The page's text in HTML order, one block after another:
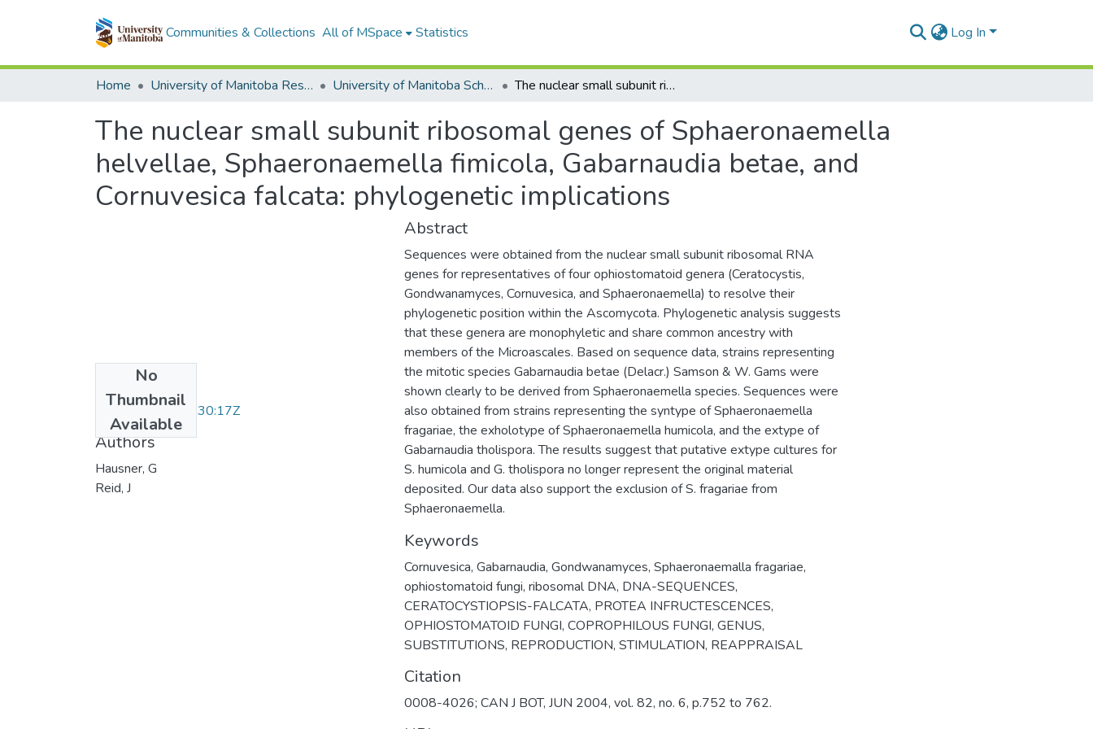
Communities & Collections All of MSpace Statistics Log In
Home University of Manitoba Researchers University of Manitoba Scholarship (login required) The nuclear small subunit ribosomal genes of Sphaeronaemella helvellae, Sphaeronaemella fimicola, Gabarnaudia betae, and Cornuvesica falcata: phylogenetic implications
The nuclear small subunit ribosomal genes of Sphaeronaemella
helvellae, Sphaeronaemella fimicola, Gabarnaudia betae, and
Cornuvesica falcata: phylogenetic implications
No
Thumbnail
Available
2004-06-16T18:30:17Z
Authors
Hausner, G
Reid, J
Abstract
Sequences were obtained from the nuclear small subunit ribosomal RNA
genes for representatives of four ophiostomatoid genera (Ceratocystis,
Gondwanamyces, Cornuvesica, and Sphaeronaemella) to resolve their
phylogenetic position within the Ascomycota. Phylogenetic analysis suggests
that these genera are monophyletic and share common ancestry with
members of the Microascales. Based on sequence data, strains representing
the mitotic species Gabarnaudia betae (Delacr.) Samson & W. Gams were
shown clearly to be derived from Sphaeronaemella species. Sequences were
also obtained from strains representing the syntype of Sphaeronaemella
fragariae, the exholotype of Sphaeronaemella humicola, and the extype of
Gabarnaudia tholispora. The results suggest that putative extype cultures for
S. humicola and G. tholispora no longer represent the original material
deposited. Our data also support the exclusion of S. fragariae from
Sphaeronaemella.
Keywords
Cornuvesica, Gabarnaudia, Gondwanamyces, Sphaeronaemalla fragariae,
ophiostomatoid fungi, ribosomal DNA, DNA-SEQUENCES,
CERATOCYSTIOPSIS-FALCATA, PROTEA INFRUCTESCENCES,
OPHIOSTOMATOID FUNGI, COPROPHILOUS FUNGI, GENUS,
SUBSTITUTIONS, REPRODUCTION, STIMULATION, REAPPRAISAL
Citation
0008-4026; CAN J BOT, JUN 2004, vol. 82, no. 6, p.752 to 762.